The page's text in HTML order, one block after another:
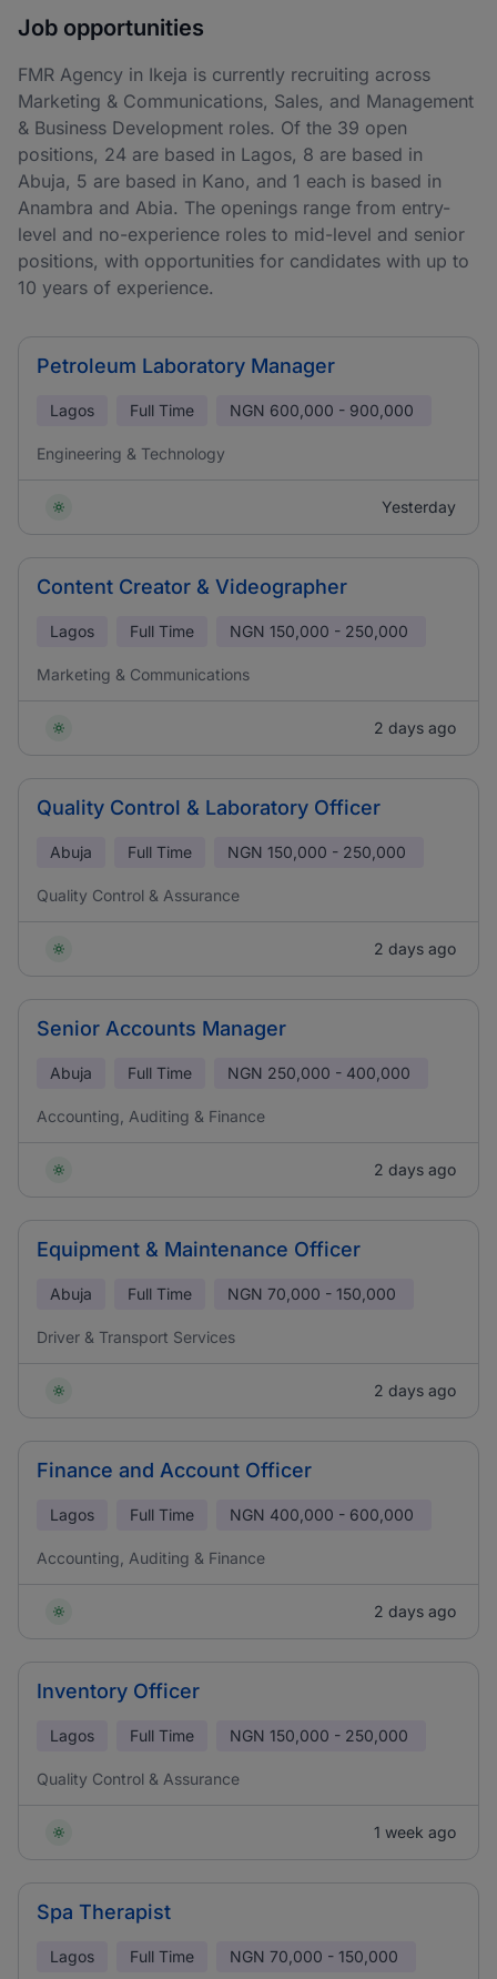
Job opportunities
FMR Agency in Ikeja is currently recruiting across
Marketing & Communications, Sales, and Management
& Business Development roles. Of the 39 open
positions, 24 are based in Lagos, 8 are based in
Abuja, 5 are based in Kano, and 1 each is based in
Anambra and Abia. The openings range from entry-
level and no-experience roles to mid-level and senior
positions, with opportunities for candidates with up to
10 years of experience.
Petroleum Laboratory Manager
Lagos Full Time NGN 600,000 - 900,000
Engineering & Technology
Yesterday
Content Creator & Videographer
Lagos Full Time NGN 150,000 - 250,000
Marketing & Communications
2 days ago
Quality Control & Laboratory Officer
Abuja Full Time NGN 150,000 - 250,000
Quality Control & Assurance
2 days ago
Senior Accounts Manager
Abuja Full Time NGN 250,000 - 400,000
Accounting, Auditing & Finance
2 days ago
Equipment & Maintenance Officer
Abuja Full Time NGN 70,000 - 150,000
Driver & Transport Services
2 days ago
Finance and Account Officer
Lagos Full Time NGN 400,000 - 600,000
Accounting, Auditing & Finance
2 days ago
Inventory Officer
Lagos Full Time NGN 150,000 - 250,000
Quality Control & Assurance
1 week ago
Spa Therapist
Lagos Full Time NGN 70,000 - 150,000